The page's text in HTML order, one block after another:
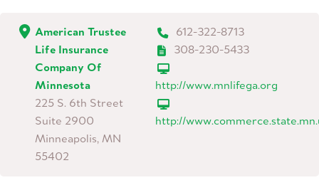
American Trustee
Life Insurance
Company Of
Minnesota
225 S. 6th Street
Suite 2900
Minneapolis, MN
55402
612-322-8713
308-230-5433
http://www.mnlifega.org
http://